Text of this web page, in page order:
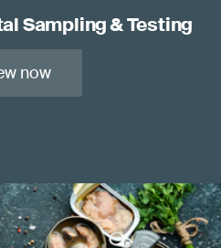
Sampling & Testing
now